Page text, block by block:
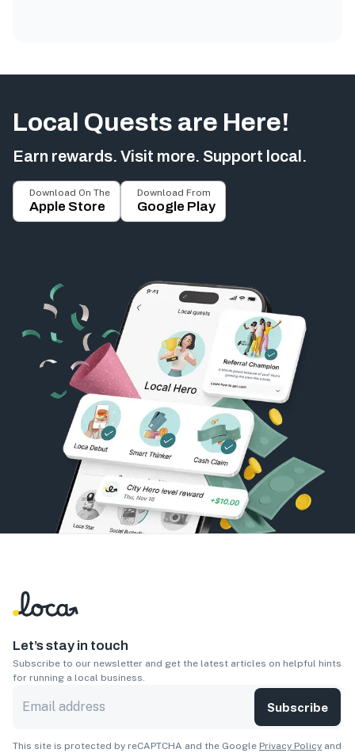
Local Quests are Here!
Earn rewards. Visit more. Support local.
Download On The
Apple Store
Download From
Google Play
Let’s stay in touch
Subscribe to our newsletter and get the latest articles on helpful hints
for running a local business.
Subscribe
This site is protected by reCAPTCHA and the Google Privacy Policy and